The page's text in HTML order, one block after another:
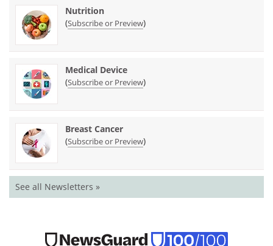
Nutrition
(Subscribe or Preview)
Medical Device
(Subscribe or Preview)
Breast Cancer
(Subscribe or Preview)
See all Newsletters »